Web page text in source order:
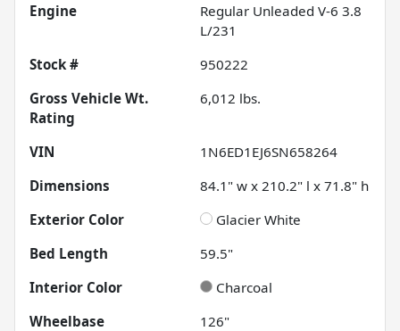
Engine
Regular Unleaded V-6 3.8
L/231
Stock #
950222
Gross Vehicle Wt.
Rating
6,012 lbs.
VIN
1N6ED1EJ6SN658264
Dimensions
84.1" w x 210.2" l x 71.8" h
Exterior Color
Glacier White
Bed Length
59.5"
Interior Color
Charcoal
Wheelbase
126"